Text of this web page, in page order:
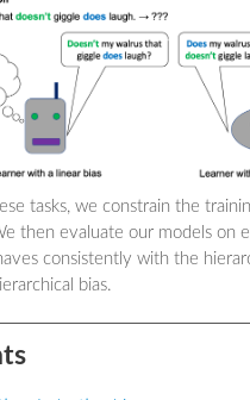
tasks, we constrain the
then evaluate our models on
consistently with the
bias.